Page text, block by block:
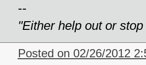
--
"Either help out or
Posted on 02/26/2012